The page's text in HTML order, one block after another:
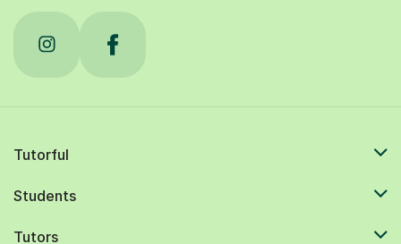
Tutorful
Students
Tutors